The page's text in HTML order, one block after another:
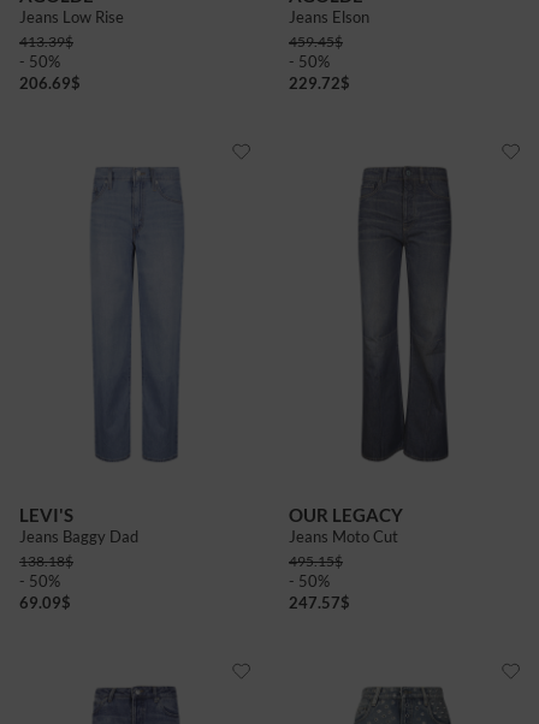
Jeans Low Rise
413.39$
- 50%
206.69$
Jeans Elson
459.45$
- 50%
229.72$
LEVI'S
Jeans Baggy Dad
138.18$
- 50%
69.09$
OUR LEGACY
Jeans Moto Cut
495.15$
- 50%
247.57$